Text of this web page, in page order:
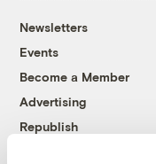
Newsletters
Events
Become a Member
Advertising
Republish